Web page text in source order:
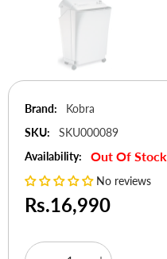
Brand:
Kobra
SKU:
SKU000089
Availability:
Out Of Stock
No reviews
Rs.16,990